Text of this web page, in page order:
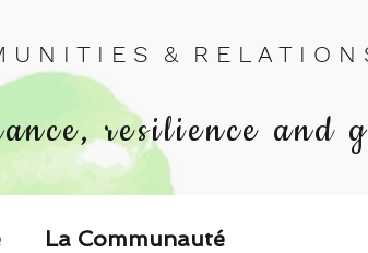
N I T I E S & R E L A T I O N
resilience and
La Communauté